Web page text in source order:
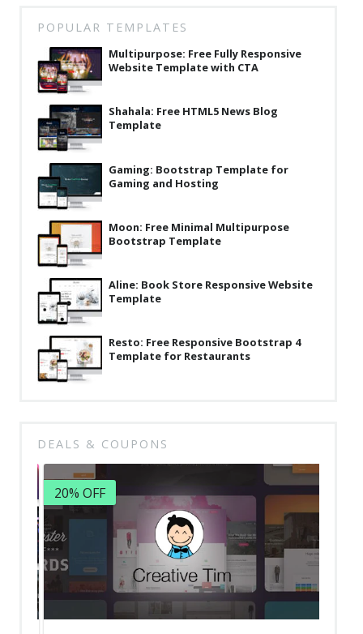
Hire us
Deals & Coupons
POPULAR TEMPLATES
Multipurpose: Free Fully Responsive
Website Template with CTA
Shahala: Free HTML5 News Blog
Template
Gaming: Bootstrap Template for
Gaming and Hosting
Moon: Free Minimal Multipurpose
Bootstrap Template
Aline: Book Store Responsive Website
Template
Resto: Free Responsive Bootstrap 4
Template for Restaurants
DEALS & COUPONS
20% OFF